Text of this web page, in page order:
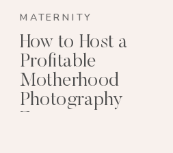
MATERNITY
How to Host a
Profitable
Motherhood
Photography